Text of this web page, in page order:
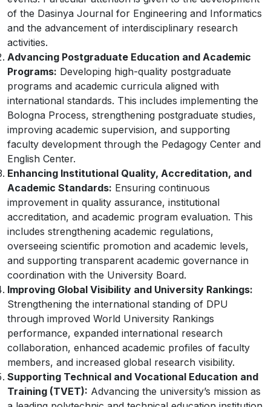
of the Dasinya Journal for Engineering and Informatics
and the advancement of interdisciplinary research
activities.
Advancing Postgraduate Education and Academic
Programs: Developing high-quality postgraduate
programs and academic curricula aligned with
international standards. This includes implementing the
Bologna Process, strengthening postgraduate studies,
improving academic supervision, and supporting
faculty development through the Pedagogy Center and
English Center.
Enhancing Institutional Quality, Accreditation, and
Academic Standards: Ensuring continuous
improvement in quality assurance, institutional
accreditation, and academic program evaluation. This
includes strengthening academic regulations,
overseeing scientific promotion and academic levels,
and supporting transparent academic governance in
coordination with the University Board.
Improving Global Visibility and University Rankings:
Strengthening the international standing of DPU
through improved World University Rankings
performance, expanded international research
collaboration, enhanced academic profiles of faculty
members, and increased global research visibility.
Supporting Technical and Vocational Education and
Training (TVET): Advancing the university’s mission as